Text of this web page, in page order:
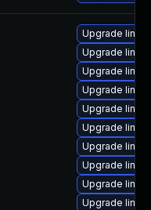
Upgrade
Upgrade
Upgrade
Upgrade
Upgrade
Upgrade
Upgrade
Upgrade
Upgrade
Upgrade